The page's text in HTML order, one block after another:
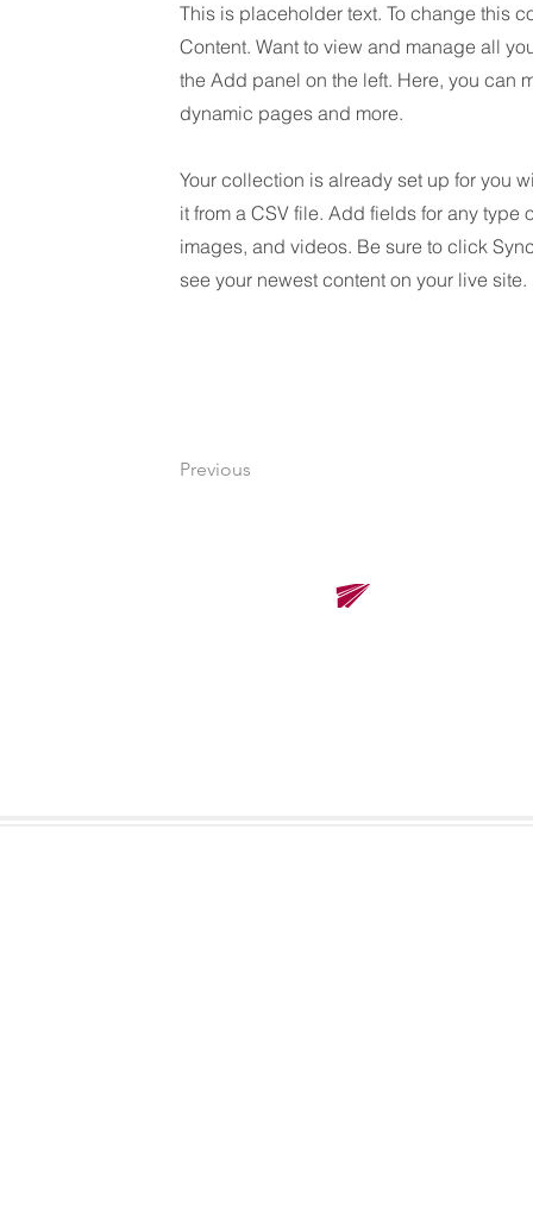
This is placeholder text. To change this
Content. Want to view and manage all
the Add panel on the left. Here, you can
dynamic pages and more.
Your collection is already set up for you
it from a CSV file. Add fields for any type
images, and videos. Be sure to click
see your newest content on your live site.
Previous